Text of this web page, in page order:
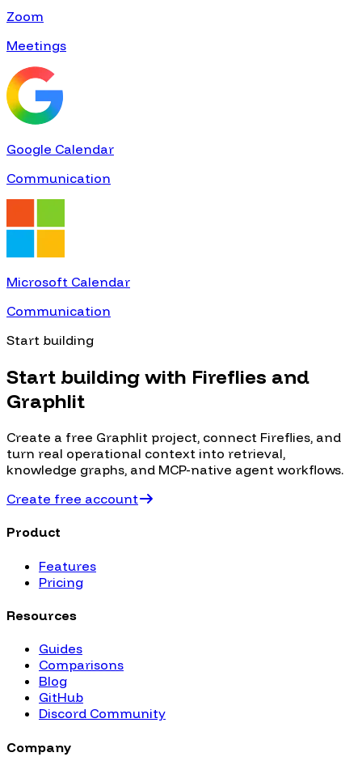
Zoom
Meetings
Google Calendar
Communication
Microsoft Calendar
Communication
Start building
Start building with Fireflies and
Graphlit
Create a free Graphlit project, connect Fireflies, and
turn real operational context into retrieval,
knowledge graphs, and MCP-native agent workflows.
Create free account
Product
Features
Pricing
Resources
Guides
Comparisons
Blog
GitHub
Discord Community
Company